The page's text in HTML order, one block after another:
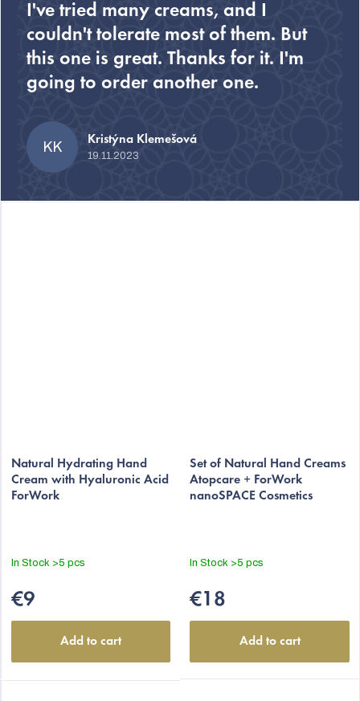
I've tried many creams, and I
couldn't tolerate most of them. But
this one is great. Thanks for it. I'm
going to order another one.
KK Kristýna Klemešová
19.11.2023
Natural Hydrating Hand
Cream with Hyaluronic Acid
ForWork
In Stock >5 pcs
€9
Add to cart
Set of Natural Hand Creams
Atopcare + ForWork
nanoSPACE Cosmetics
In Stock >5 pcs
€18
Add to cart